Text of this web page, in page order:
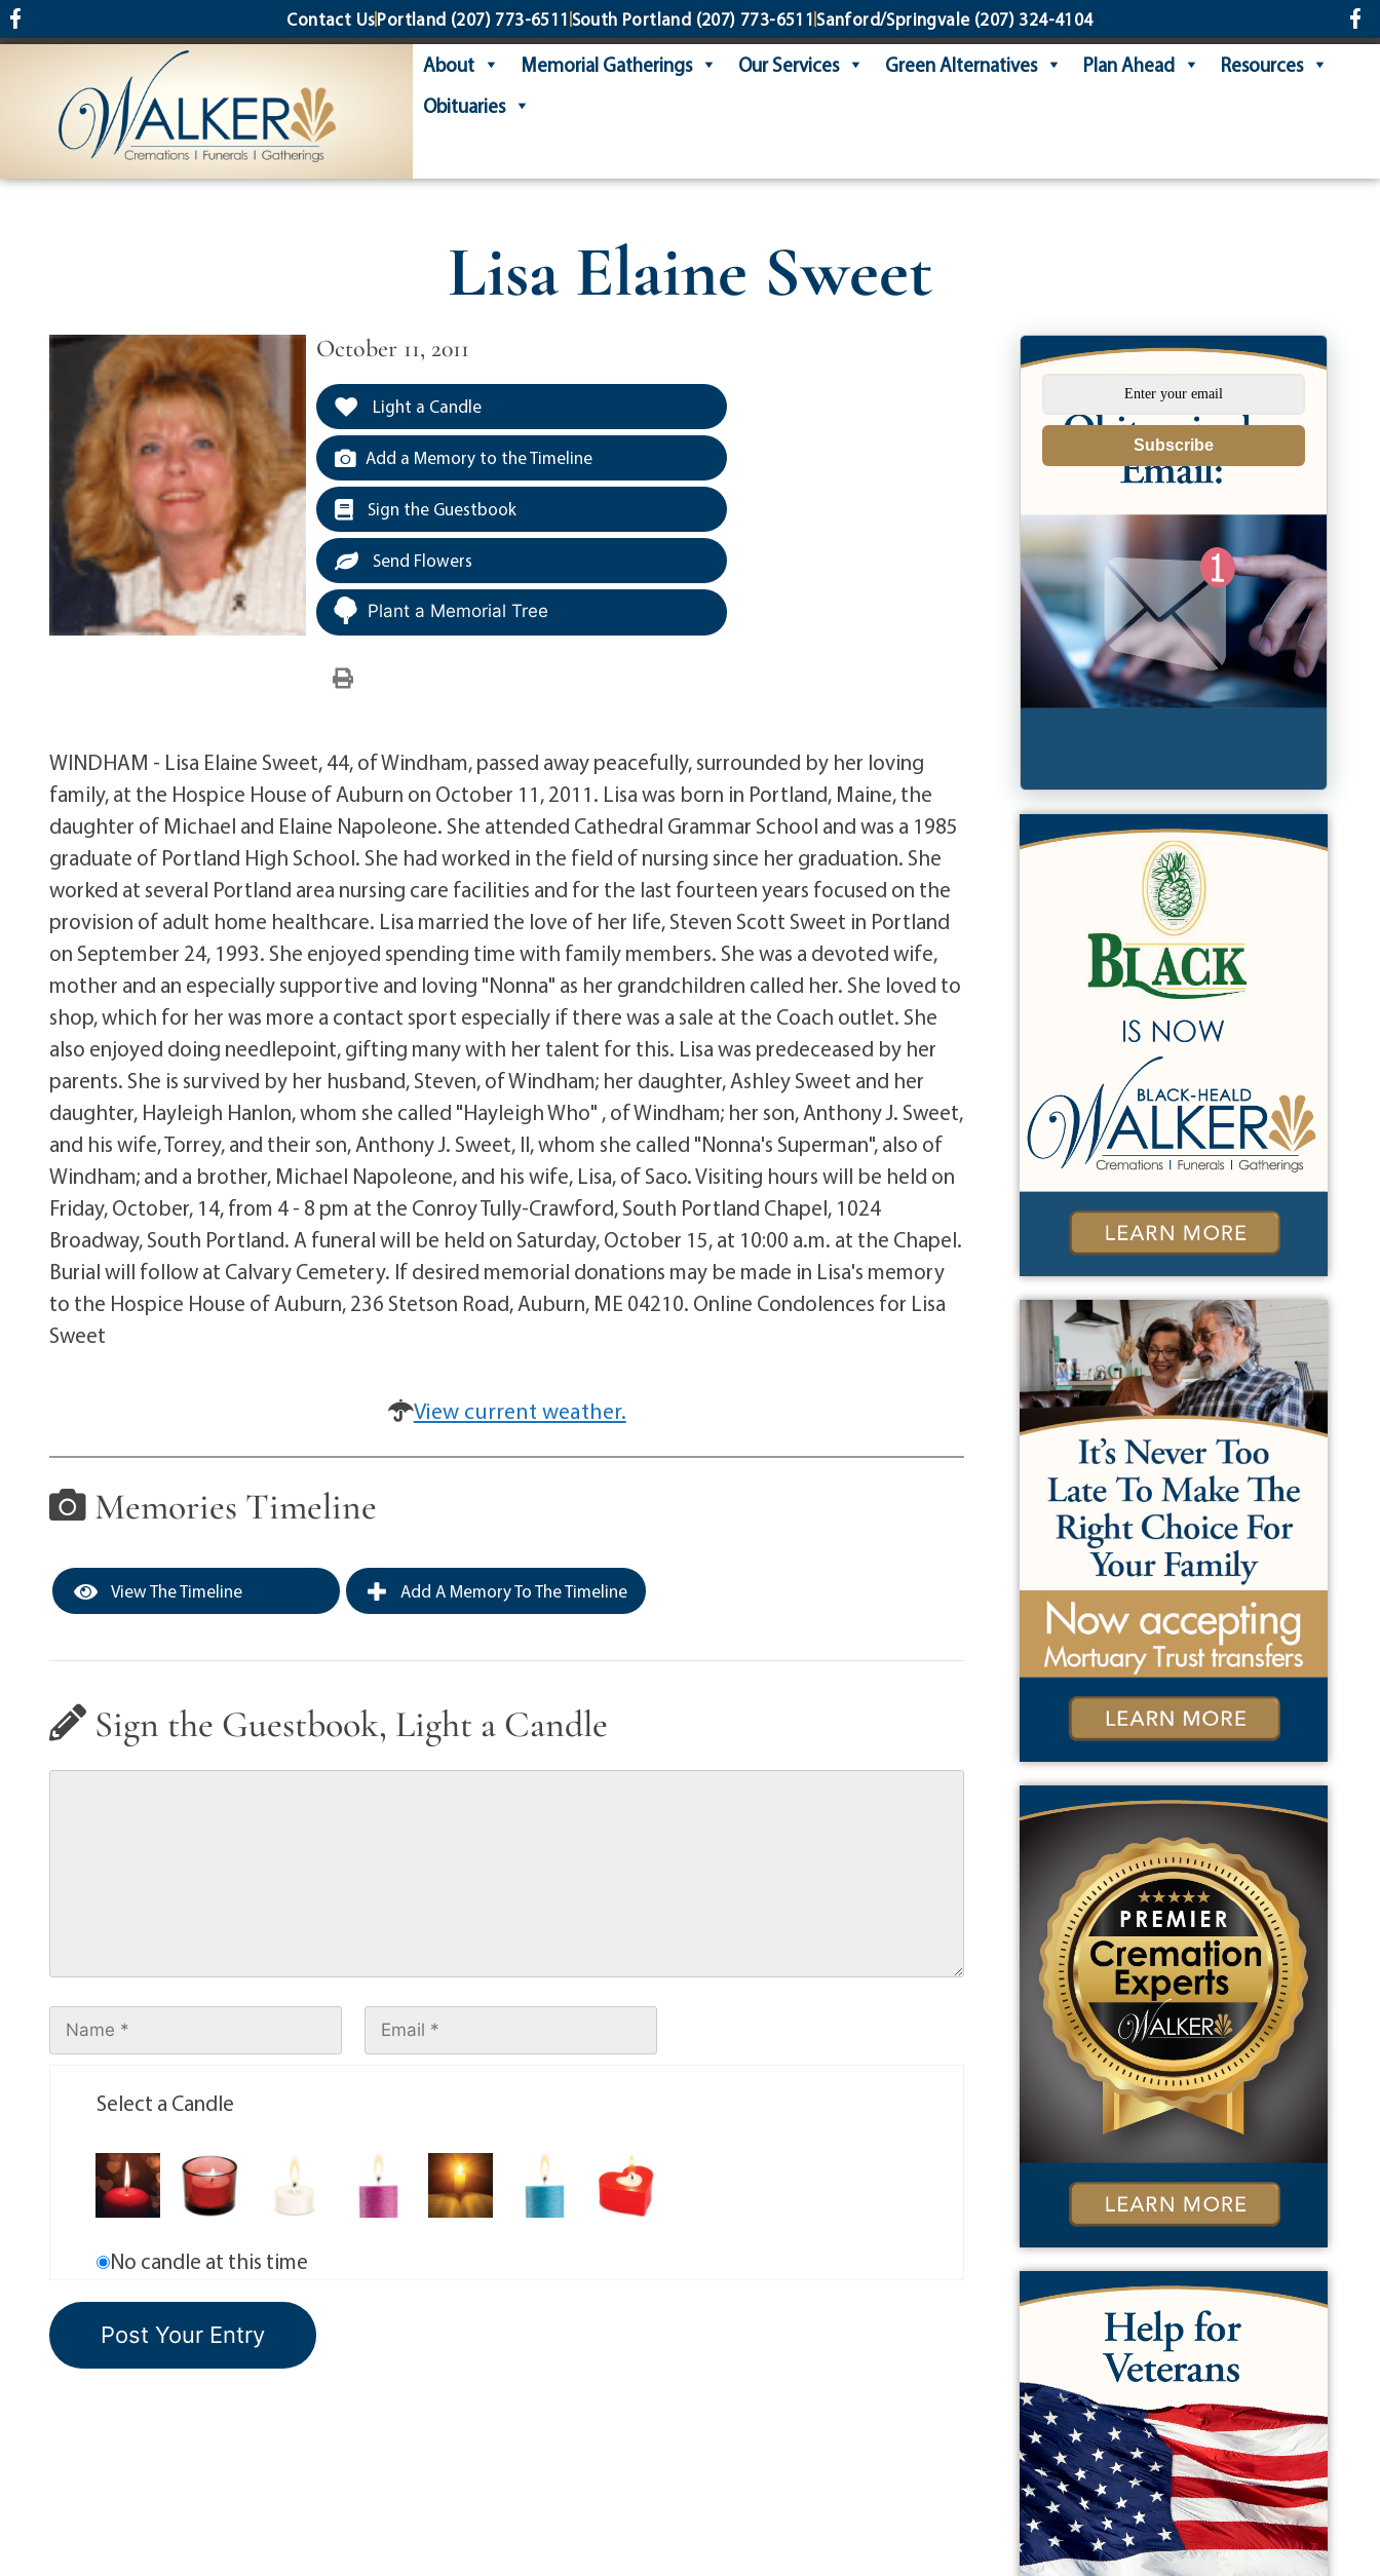
content Contact UsPortland (207) 773-6511 South Portland (207) 773-6511 Sanford/Springvale(207) 324-4104
About Memorial Gatherings Our Services Green Alternatives Plan Ahead
Resources
Obituaries
Lisa Elaine Sweet
October 11, 2011
Light a Candle
Add a Memory to the Timeline
Sign the Guestbook
Send Flowers
Plant a Memorial Tree
WINDHAM - Lisa Elaine Sweet, 44, of Windham, passed away peacefully, surrounded by her loving
family, at the Hospice House of Auburn on October 11, 2011. Lisa was born in Portland, Maine, the
daughter of Michael and Elaine Napoleone. She attended Cathedral Grammar School and was a 1985
graduate of Portland High School. She had worked in the field of nursing since her graduation. She
worked at several Portland area nursing care facilities and for the last fourteen years focused on the
provision of adult home healthcare. Lisa married the love of her life, Steven Scott Sweet in Portland
on September 24, 1993. She enjoyed spending time with family members. She was a devoted wife,
mother and an especially supportive and loving "Nonna" as her grandchildren called her. She loved to
shop, which for her was more a contact sport especially if there was a sale at the Coach outlet. She
also enjoyed doing needlepoint, gifting many with her talent for this. Lisa was predeceased by her
parents. She is survived by her husband, Steven, of Windham; her daughter, Ashley Sweet and her
daughter, Hayleigh Hanlon, whom she called "Hayleigh Who" , of Windham; her son, Anthony J. Sweet,
and his wife, Torrey, and their son, Anthony J. Sweet, II, whom she called "Nonna's Superman", also of
Windham; and a brother, Michael Napoleone, and his wife, Lisa, of Saco. Visiting hours will be held on
Friday, October, 14, from 4 - 8 pm at the Conroy Tully-Crawford, South Portland Chapel, 1024
Broadway, South Portland. A funeral will be held on Saturday, October 15, at 10:00 a.m. at the Chapel.
Burial will follow at Calvary Cemetery. If desired memorial donations may be made in Lisa's memory
to the Hospice House of Auburn, 236 Stetson Road, Auburn, ME 04210. Online Condolences for Lisa
Sweet
View current weather.
Memories Timeline
View The Timeline Add A Memory To The Timeline
Sign the Guestbook, Light a Candle
Select a Candle
No candle at this time
Subscribe